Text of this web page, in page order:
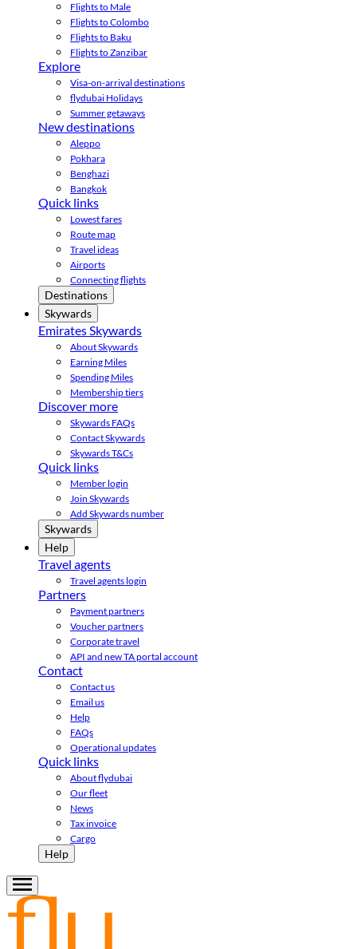
Flights to Male
Flights to Colombo
Flights to Baku
Flights to Zanzibar
Explore
Visa-on-arrival destinations
flydubai Holidays
Summer getaways
New destinations
Aleppo
Pokhara
Benghazi
Bangkok
Quick links
Lowest fares
Route map
Travel ideas
Airports
Connecting flights
Destinations
Skywards
Emirates Skywards
About Skywards
Earning Miles
Spending Miles
Membership tiers
Discover more
Skywards FAQs
Contact Skywards
Skywards T&Cs
Quick links
Member login
Join Skywards
Add Skywards number
Skywards
Help
Travel agents
Travel agents login
Partners
Payment partners
Voucher partners
Corporate travel
API and new TA portal account
Contact
Contact us
Email us
Help
FAQs
Operational updates
Quick links
About flydubai
Our fleet
News
Tax invoice
Cargo
Help